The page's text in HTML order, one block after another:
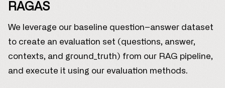
RAGAS
We leverage our baseline question–answer dataset
to create an evaluation set (questions, answer,
contexts, and ground_truth) from our RAG pipeline,
and execute it using our evaluation methods.